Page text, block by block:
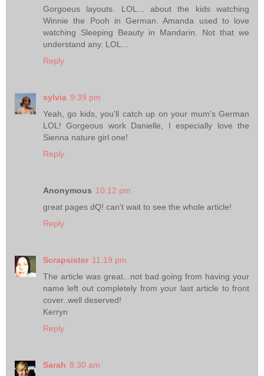
Gorgoeus layouts. LOL... about the kids watching
Winnie the Pooh in German. Amanda used to love
watching Sleeping Beauty in Mandarin. Not that we
understand any. LOL...
Reply
sylvia 9:39 pm
Yeah, go kids, you'll catch up on your mum's German
LOL! Gorgeous work Danielle, I especially love the
Sienna nature girl one!
Reply
Anonymous 10:12 pm
great pages dQ! can't wait to see the whole article!
Reply
Scrapsister 11:19 pm
The article was great...not bad going from having your
name left out completely from your last article to front
cover..well deserved!
Kerryn
Reply
Sarah 8:30 am